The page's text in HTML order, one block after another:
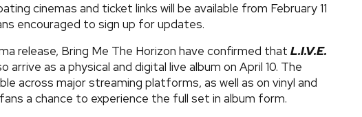
cinemas and ticket links will be available from February 11
encouraged to sign up for updates.
release, Bring Me The Horizon have confirmed that L.I.V.E.
arrive as a physical and digital live album on April 10. The
across major streaming platforms, as well as on vinyl and
a chance to experience the full set in album form.